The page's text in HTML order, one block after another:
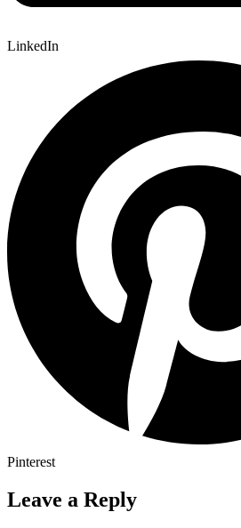
LinkedIn
Pinterest
Leave a Reply